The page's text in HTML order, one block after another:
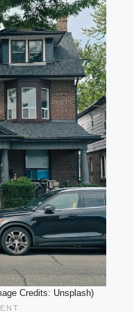
Credits: Unsplash)